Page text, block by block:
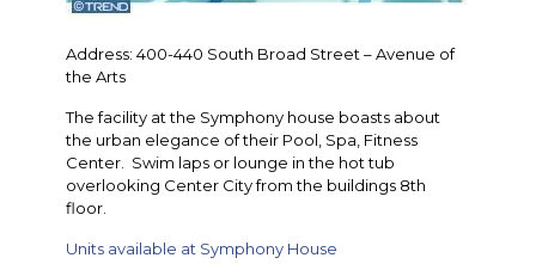
Address: 400-440 South Broad Street – Avenue of
the Arts
The facility at the Symphony house boasts about
the urban elegance of their Pool, Spa, Fitness
Center. Swim laps or lounge in the hot tub
overlooking Center City from the buildings 8th
floor.
Units available at Symphony House